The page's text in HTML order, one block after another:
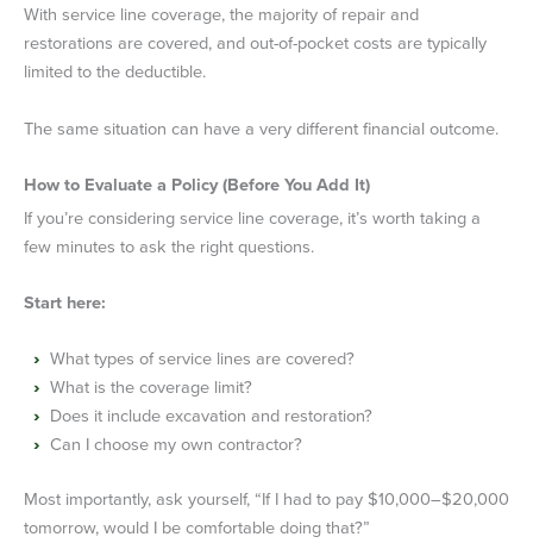
With service line coverage, the majority of repair and
restorations are covered, and out-of-pocket costs are typically
limited to the deductible.
The same situation can have a very different financial outcome.
How to Evaluate a Policy (Before You Add It)
If you’re considering service line coverage, it’s worth taking a
few minutes to ask the right questions.
Start here:
What types of service lines are covered?
What is the coverage limit?
Does it include excavation and restoration?
Can I choose my own contractor?
Most importantly, ask yourself, “If I had to pay $10,000–$20,000
tomorrow, would I be comfortable doing that?”